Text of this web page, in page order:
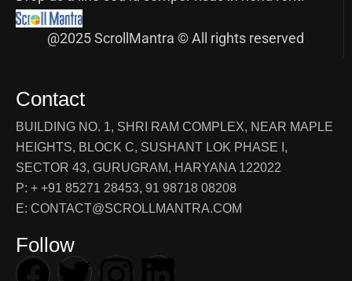
@2025 ScrollMantra © All rights reserved
Contact
BUILDING NO. 1, SHRI RAM COMPLEX, NEAR MAPLE
HEIGHTS, BLOCK C, SUSHANT LOK PHASE I,
SECTOR 43, GURUGRAM, HARYANA 122022
P: + +91 85271 28453, 91 98718 08208
E: CONTACT@SCROLLMANTRA.COM
Follow